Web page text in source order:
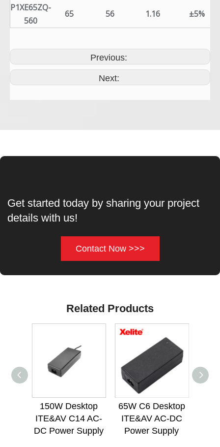
P1XE65ZQ-
560
65 56 1.16 ±5%
Previous:
Next:
Get started today by sharing your project
details with us!
Contact Now >>>
Related Products
150W Desktop
ITE&AV C14 AC-
DC Power Supply
65W C6 Desktop
ITE&AV AC-DC
Power Supply